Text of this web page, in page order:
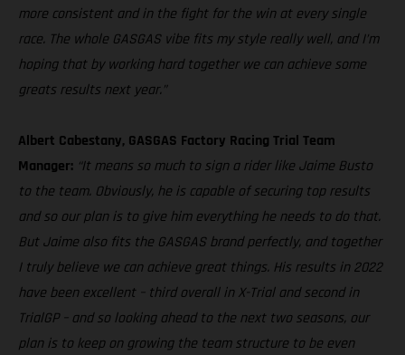
more consistent and in the fight for the win at every single
race. The whole GASGAS vibe fits my style really well, and I’m
hoping that by working hard together we can achieve some
greats results next year.”
Albert Cabestany, GASGAS Factory Racing Trial Team
Manager: “It means so much to sign a rider like Jaime Busto
to the team. Obviously, he is capable of securing top results
and so our plan is to give him everything he needs to do that.
But Jaime also fits the GASGAS brand perfectly, and together
I truly believe we can achieve great things. His results in 2022
have been excellent – third overall in X-Trial and second in
TrialGP – and so looking ahead to the next two seasons, our
plan is to keep on growing the team structure to be even